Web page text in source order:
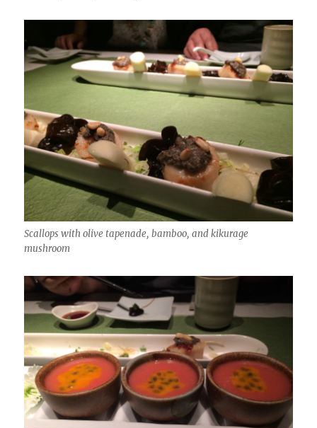
Scallops with olive tapenade, bamboo, and kikurage
mushroom